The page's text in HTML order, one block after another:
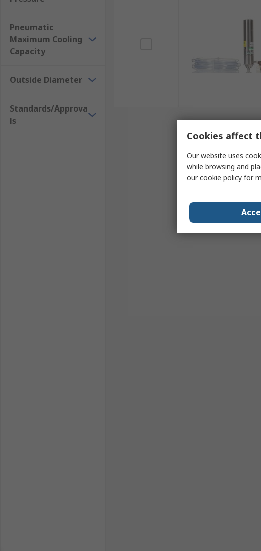
Pneumatic
Maximum Cooling
Capacity
Outside Diameter
Standards/Approva
ls
Cookies affect
Our website uses
while browsing and
ourcookie policy for